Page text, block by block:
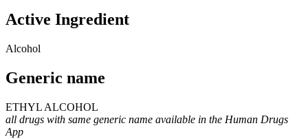
Active Ingredient
Alcohol
Generic name
ETHYL ALCOHOL
all drugs with same generic name available in the Human Drugs
App